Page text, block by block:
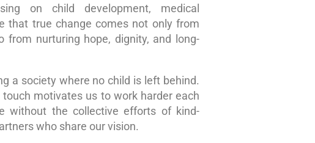
on child development, medical
that true change comes not only from
from nurturing hope, dignity, and long-
a society where no child is left behind.
motivates us to work harder each
without the collective efforts of kind-
who share our vision.